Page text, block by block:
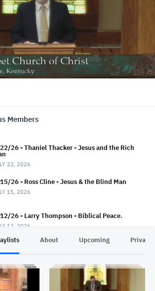
Members
26 - Thaniel Thacker - Jesus and the Rich
22, 2026
26 - Ross Cline - Jesus & the Blind Man
15, 2026
26 - Larry Thompson - Biblical Peace.
12, 2026
12, 2026
26 - Chris Johnson - Jesus & the Roman.
About Upcoming Privacy